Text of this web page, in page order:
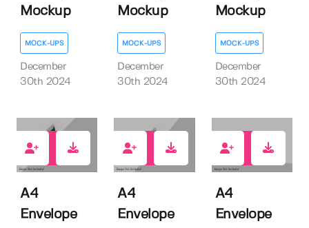
Mockup
MOCK-UPS
December
30th 2024
Mockup
MOCK-UPS
December
30th 2024
Mockup
MOCK-UPS
December
30th 2024
A4
Envelope
A4
Envelope
A4
Envelope